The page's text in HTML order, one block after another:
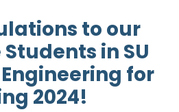
to our
in SU
for
2024!